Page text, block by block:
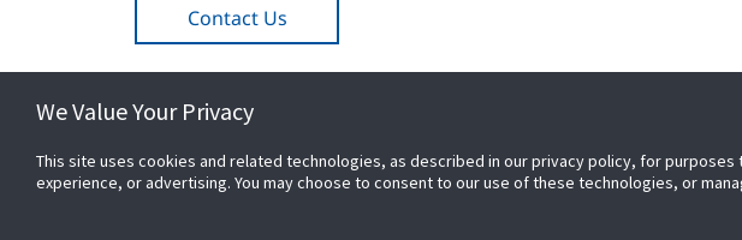
Contact Us
We Value Your Privacy
This site uses cookies and related technologies, as described in our privacy policy, for
experience, or advertising. You may choose to consent to our use of these technologies, or